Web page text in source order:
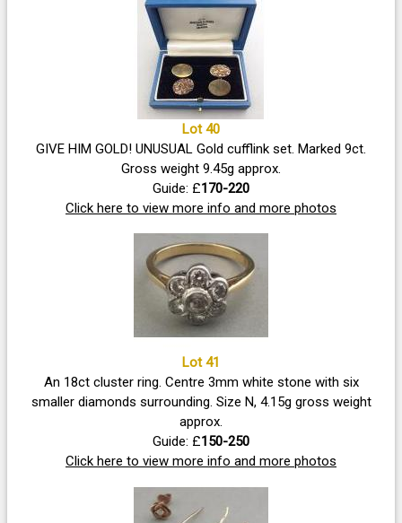
Lot 40
GIVE HIM GOLD! UNUSUAL Gold cufflink set. Marked 9ct.
Gross weight 9.45g approx.
Guide: £170-220
Click here to view more info and more photos
Lot 41
An 18ct cluster ring. Centre 3mm white stone with six
smaller diamonds surrounding. Size N, 4.15g gross weight
approx.
Guide: £150-250
Click here to view more info and more photos